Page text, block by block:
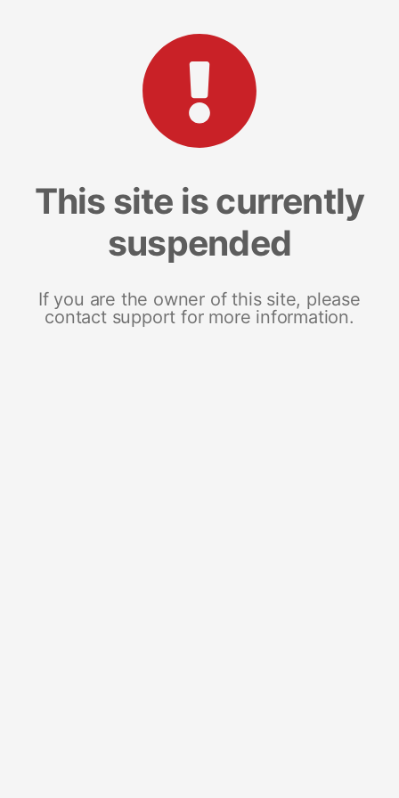
This site is currently
suspended
If you are the owner of this site, please
contact support for more information.